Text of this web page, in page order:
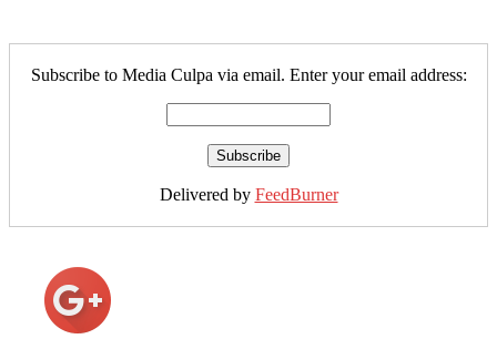
Subscribe to Media Culpa via email. Enter your email address:
Delivered by FeedBurner